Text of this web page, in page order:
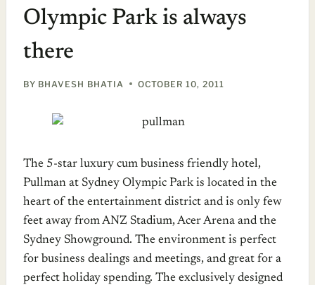
Olympic Park is always
there
BY BHAVESH BHATIA OCTOBER 10, 2011
The 5-star luxury cum business friendly hotel,
Pullman at Sydney Olympic Park is located in the
heart of the entertainment district and is only few
feet away from ANZ Stadium, Acer Arena and the
Sydney Showground. The environment is perfect
for business dealings and meetings, and great for a
perfect holiday spending. The exclusively designed